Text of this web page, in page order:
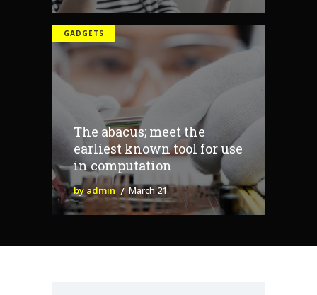
GADGETS
The abacus; meet the
earliest known tool for use
in computation
by admin March 21